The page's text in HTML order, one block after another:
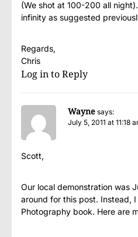
(We shot at 100-200 all
infinity as suggested
Regards,
Chris
Log in to Reply
Wayne says:
July 5, 2011 at 11:18
Scott,
Our local demonstration was
around for this post. Instead,
Photography book. Here are